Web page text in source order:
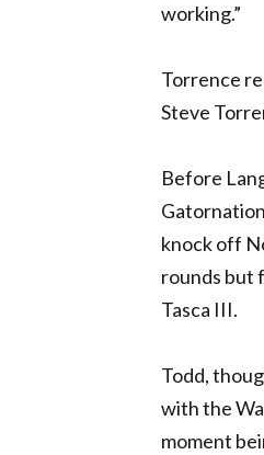
working.”
Torrence
Steve
Before
knock off
rounds but
Tasca III.
Todd,
with the
moment